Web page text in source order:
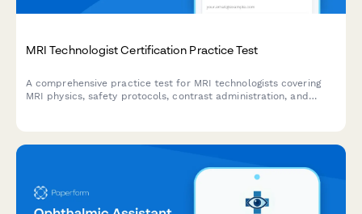
MRI Technologist Certification Practice Test
A comprehensive practice test for MRI technologists covering
MRI physics, safety protocols, contrast administration, and